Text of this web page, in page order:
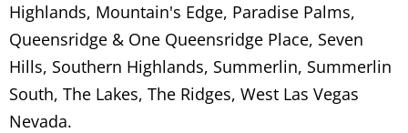
Stove Removal
Swing Set & Play Set Removal
Table Removal
Highlands, Mountain's Edge, Paradise Palms,
Queensridge & One Queensridge Place, Seven
Hills, Southern Highlands, Summerlin, Summerlin
South, The Lakes, The Ridges, West Las Vegas
Nevada.